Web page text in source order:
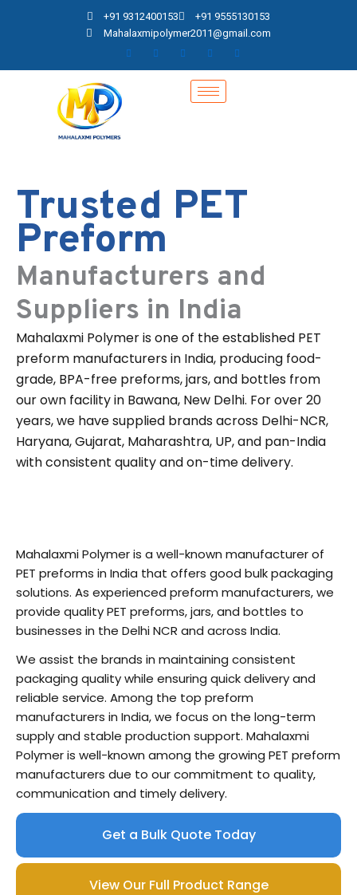
+91 9312400153
+91 9555130153
Mahalaxmipolymer2011@gmail.com
Trusted PET
Preform
Manufacturers and
Suppliers in India
Mahalaxmi Polymer is one of the established PET
preform manufacturers in India, producing food-
grade, BPA-free preforms, jars, and bottles from
our own facility in Bawana, New Delhi. For over 20
years, we have supplied brands across Delhi-NCR,
Haryana, Gujarat, Maharashtra, UP, and pan-India
with consistent quality and on-time delivery.
Mahalaxmi Polymer is a well-known manufacturer of
PET preforms in India that offers good bulk packaging
solutions. As experienced preform manufacturers, we
provide quality PET preforms, jars, and bottles to
businesses in the Delhi NCR and across India.
We assist the brands in maintaining consistent
packaging quality while ensuring quick delivery and
reliable service. Among the top preform
manufacturers in India, we focus on the long-term
supply and stable production support. Mahalaxmi
Polymer is well-known among the growing PET preform
manufacturers due to our commitment to quality,
communication and timely delivery.
Get a Bulk Quote Today
View Our Full Product Range